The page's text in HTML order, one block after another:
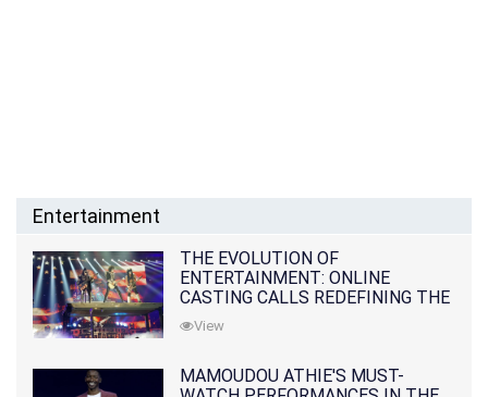
Entertainment
THE EVOLUTION OF
ENTERTAINMENT: ONLINE
CASTING CALLS REDEFINING THE
INDUSTRY
View
MAMOUDOU ATHIE'S MUST-